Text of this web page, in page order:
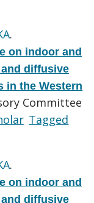
.
on indoor and
diffusive
in the Western
Committee
Tagged
.
on indoor and
diffusive